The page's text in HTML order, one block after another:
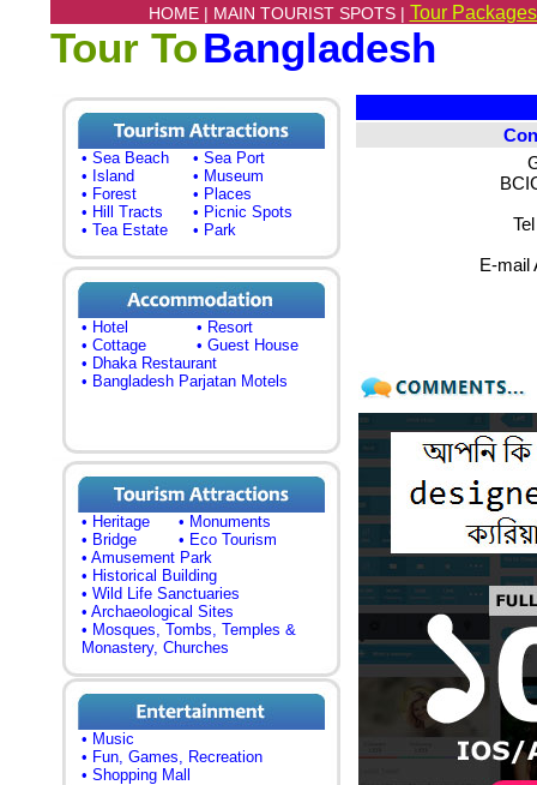
HOME | MAIN TOURIST SPOTS | Tour
Tour ToBangladesh
• Sea Beach
• Sea Port
• Island
• Museum
• Forest
• Places
• Hill Tracts
• Picnic Spots
• Tea Estate
• Park
• Hotel
• Resort
• Cottage
• Guest House
• Dhaka Restaurant
• Bangladesh Parjatan Motels
• Heritage
• Monuments
• Bridge
• Eco Tourism
• Amusement Park
• Historical Building
• Wild Life Sanctuaries
• Archaeological Sites
• Mosques, Tombs, Temples &
Monastery, Churches
• Music
• Fun, Games, Recreation
• Shopping Mall
E-mail